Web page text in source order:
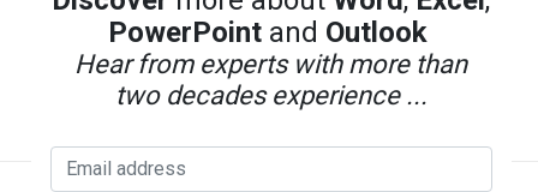
PowerPoint and Outlook
Hear from experts with more than
two decades experience ...